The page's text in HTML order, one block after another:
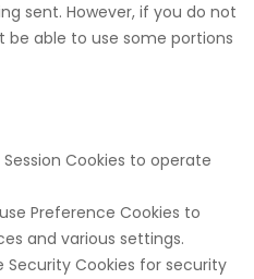
sent. However, if you do not
able to use some portions
Session Cookies to operate
Preference Cookies to
and various settings.
Security Cookies for security